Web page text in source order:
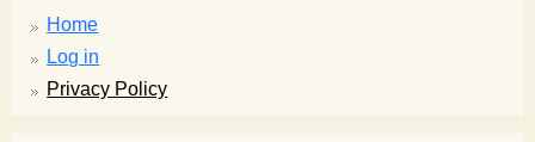
Home
Log in
Privacy Policy